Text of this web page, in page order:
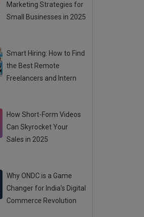
Marketing Strategies for
Small Businesses in 2025
Smart Hiring: How to Find
the Best Remote
Freelancers and Intern
How Short-Form Videos
Can Skyrocket Your
Sales in 2025
Why ONDC is a Game
Changer for India’s Digital
Commerce Revolution